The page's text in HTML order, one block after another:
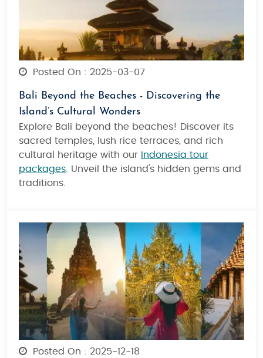
Posted On : 2025-03-07
Bali Beyond the Beaches - Discovering the
Island’s Cultural Wonders
Explore Bali beyond the beaches! Discover its
sacred temples, lush rice terraces, and rich
cultural heritage with our
Indonesia tour
packages. Unveil the island's hidden gems and
traditions.
Posted On : 2025-12-18